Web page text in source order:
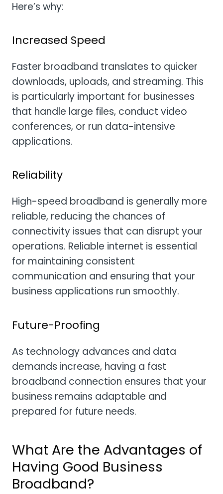
Here’s why:
Increased Speed
Faster broadband translates to quicker
downloads, uploads, and streaming. This
is particularly important for businesses
that handle large files, conduct video
conferences, or run data-intensive
applications.
Reliability
High-speed broadband is generally more
reliable, reducing the chances of
connectivity issues that can disrupt your
operations. Reliable internet is essential
for maintaining consistent
communication and ensuring that your
business applications run smoothly.
Future-Proofing
As technology advances and data
demands increase, having a fast
broadband connection ensures that your
business remains adaptable and
prepared for future needs.
What Are the Advantages of
Having Good Business
Broadband?